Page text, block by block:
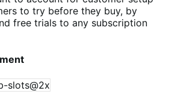
to try before they buy, by
free trials to any subscription